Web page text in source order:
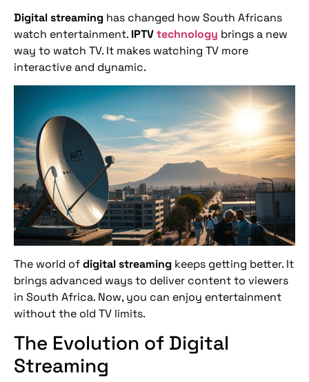
Digital streaming has changed how South Africans
watch entertainment. IPTVtechnology brings a new
way to watch TV. It makes watching TV more
interactive and dynamic.
The world ofdigital streaming keeps getting better. It
brings advanced ways to deliver content to viewers
in South Africa. Now, you can enjoy entertainment
without the old TV limits.
The Evolution of Digital
Streaming